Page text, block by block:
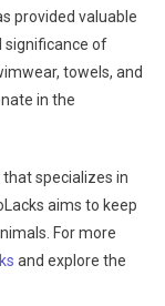
provided valuable
significance of
towels, and
in the
specializes in
aims to keep
For more
and explore the